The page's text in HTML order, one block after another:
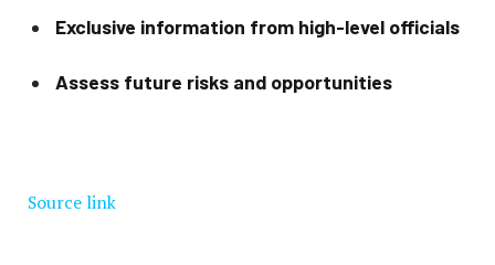
Exclusive information from high-level officials
Assess future risks and opportunities
Source link